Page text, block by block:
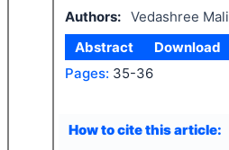
Authors: Vedashree Mali
Abstract
Download
Pages: 35-36
How to cite this article: